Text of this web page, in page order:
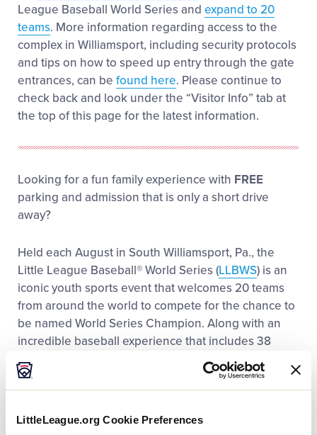
LittleLeague.org Cookie Preferences
League Baseball World Series and expand to 20
teams. More information regarding access to the
complex in Williamsport, including security protocols
and tips on how to speed up entry through the gate
entrances, can be found here. Please continue to
check back and look under the “Visitor Info” tab at
the top of this page for the latest information.
Looking for a fun family experience with FREE
parking and admission that is only a short drive
away?
Held each August in South Williamsport, Pa., the
Little League Baseball® World Series (LLBWS) is an
iconic youth sports event that welcomes 20 teams
from around the world to compete for the chance to
be named World Series Champion. Along with an
incredible baseball experience that includes 38
games over the course of 11 days, the LLBWS
provides baseball and non-baseball fans alike with a
variety of interactive experiences that creates
lifelong memories.